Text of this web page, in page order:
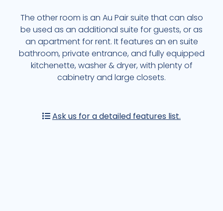
EXPLORE MORE OF CASA DE LA PLAYA
OTHER AREAS
The other room is an Au Pair suite that can also
be used as an additional suite for guests, or as
an apartment for rent. It features an en suite
bathroom, private entrance, and fully equipped
kitchenette, washer & dryer, with plenty of
cabinetry and large closets.
Ask us for a detailed features list.